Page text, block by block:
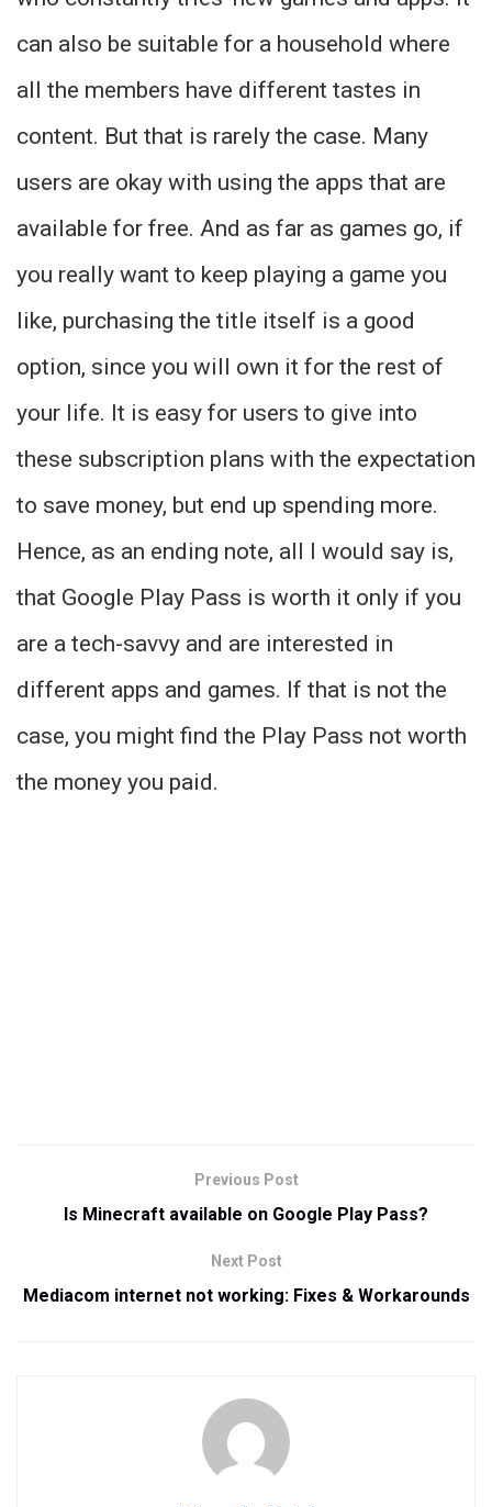
can also be suitable for a household where
all the members have different tastes in
content. But that is rarely the case. Many
users are okay with using the apps that are
available for free. And as far as games go, if
you really want to keep playing a game you
like, purchasing the title itself is a good
option, since you will own it for the rest of
your life. It is easy for users to give into
these subscription plans with the expectation
to save money, but end up spending more.
Hence, as an ending note, all I would say is,
that Google Play Pass is worth it only if you
are a tech-savvy and are interested in
different apps and games. If that is not the
case, you might find the Play Pass not worth
the money you paid.
Previous Post
Is Minecraft available on Google Play Pass?
Next Post
Mediacom internet not working: Fixes & Workarounds